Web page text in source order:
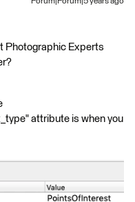
Photographic Experts
attribute is when you